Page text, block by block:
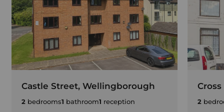
Castle Street, Wellingborough
2bedrooms1 bathroom1 reception
2